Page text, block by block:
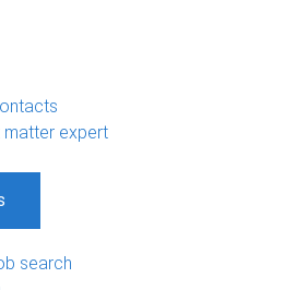
matter expert
search